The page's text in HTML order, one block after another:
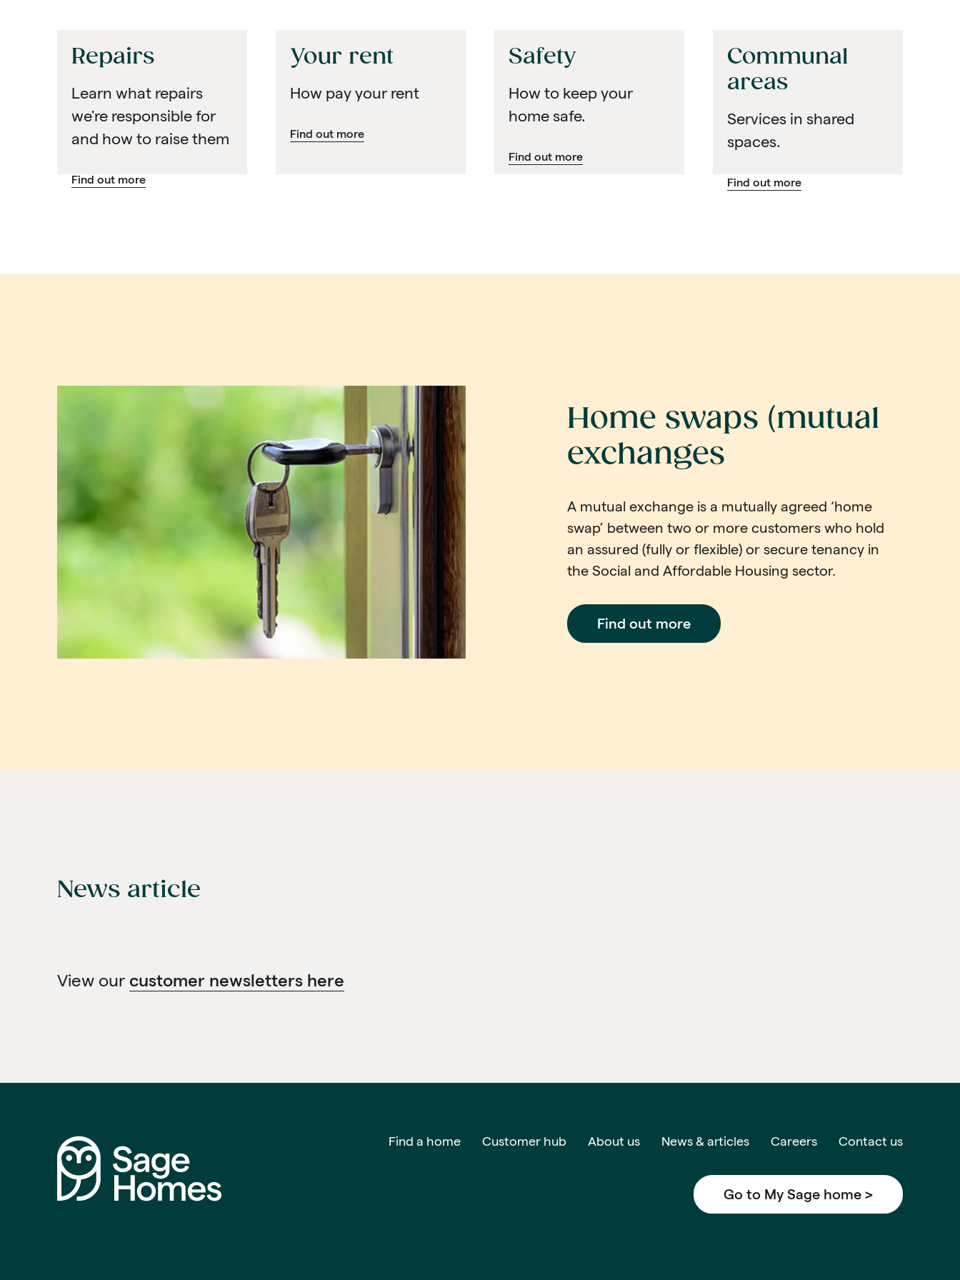
Repairs
Learn what repairs
we're responsible for
and how to raise them
Find out more
Your rent
How pay your rent
Find out more
Safety
How to keep your
home safe.
Find out more
Communal
areas
Services in shared
spaces.
Find out more
Home swaps (mutual
exchanges
A mutual exchange is a mutually agreed ‘home
swap’ between two or more customers who hold
an assured (fully or flexible) or secure tenancy in
the Social and Affordable Housing sector.
Find out more
News article
View our customer newsletters here
Find a home Customer hub About us News & articles Careers Contact us
Go to My Sage home >